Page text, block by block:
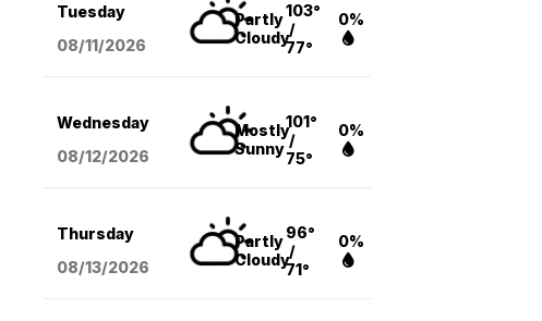
Tuesday
08/11/2026
Partly
Cloudy
103°
/
77°
0%
Wednesday
08/12/2026
Mostly
Sunny
101°
/
75°
0%
Thursday
08/13/2026
Partly
Cloudy
96°
/
71°
0%